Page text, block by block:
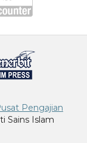
Pengajian
Sains Islam